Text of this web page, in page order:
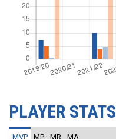
PLAYER STATS
MVP MP MR MA